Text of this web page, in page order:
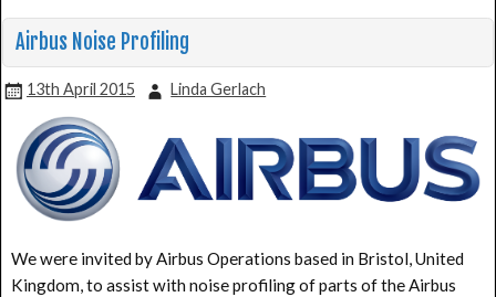
Airbus Noise Profiling
13th April 2015 Linda Gerlach
We were invited by Airbus Operations based in Bristol, United
Kingdom, to assist with noise profiling of parts of the Airbus